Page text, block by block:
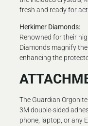
fresh and ready for
Herkimer Diamonds:
Renowned for their
Diamonds magnify
enhancing the
The Guardian
3M double-sided
phone, laptop, or any